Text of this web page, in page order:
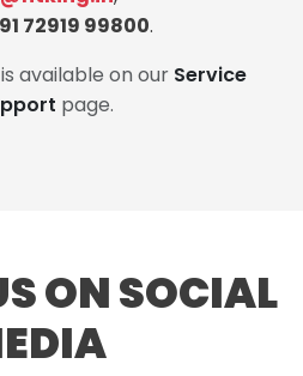
72919 99800.
available on our Service
page.
ON SOCIAL